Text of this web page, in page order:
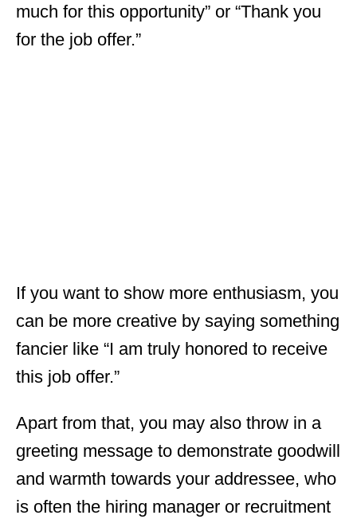
much for this opportunity” or “Thank you
for the job offer.”
If you want to show more enthusiasm, you
can be more creative by saying something
fancier like “I am truly honored to receive
this job offer.”
Apart from that, you may also throw in a
greeting message to demonstrate goodwill
and warmth towards your addressee, who
is often the hiring manager or recruitment